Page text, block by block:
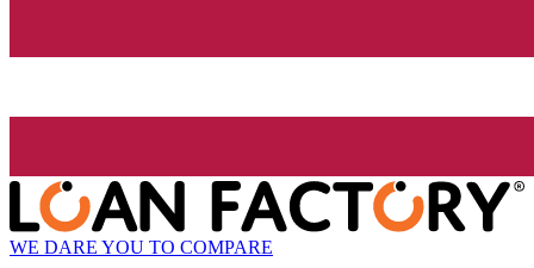
WE DARE YOU TO COMPARE